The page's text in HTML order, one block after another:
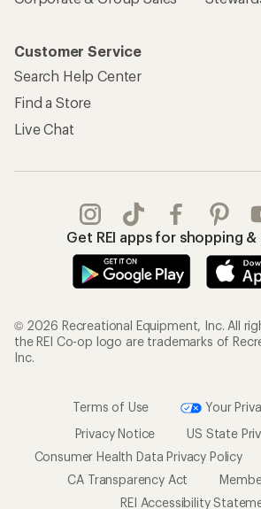
Customer Service
Search Help Center
Find a Store
Live Chat
Get REI apps for shopping
© 2026 Recreational Equipment, Inc. All
the REI Co-op logo are trademarks of
Inc.
Terms of Use
Your
Privacy Notice
US State
Consumer Health Data Privacy Policy
CA Transparency Act
REI Accessibility